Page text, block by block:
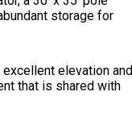
storage for
elevation and
that is shared with